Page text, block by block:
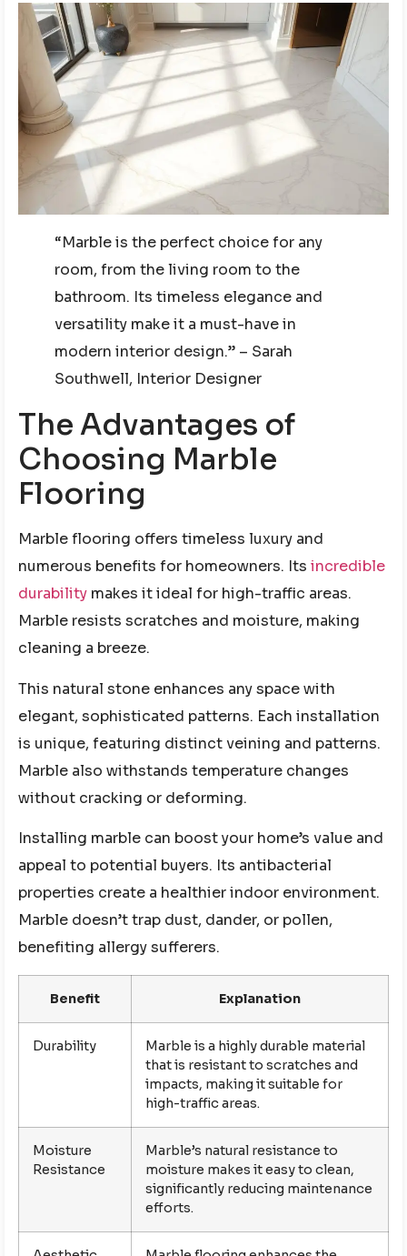
“Marble is the perfect choice for any
room, from the living room to the
bathroom. Its timeless elegance and
versatility make it a must-have in
modern interior design.” – Sarah
Southwell, Interior Designer
The Advantages of
Choosing Marble
Flooring
Marble flooring offers timeless luxury and
numerous benefits for homeowners. Its incredible
durability makes it ideal for high-traffic areas.
Marble resists scratches and moisture, making
cleaning a breeze.
This natural stone enhances any space with
elegant, sophisticated patterns. Each installation
is unique, featuring distinct veining and patterns.
Marble also withstands temperature changes
without cracking or deforming.
Installing marble can boost your home’s value and
appeal to potential buyers. Its antibacterial
properties create a healthier indoor environment.
Marble doesn’t trap dust, dander, or pollen,
benefiting allergy sufferers.
Benefit Explanation
Durability
Marble is a highly durable material
that is resistant to scratches and
impacts, making it suitable for
high-traffic areas.
Moisture
Resistance
Marble’s natural resistance to
moisture makes it easy to clean,
significantly reducing maintenance
efforts.